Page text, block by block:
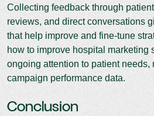
Collecting feedback through
reviews, and direct conversations
that help improve and fine-tune
how to improve hospital marketing
ongoing attention to patient needs,
campaign performance data.
Conclusion